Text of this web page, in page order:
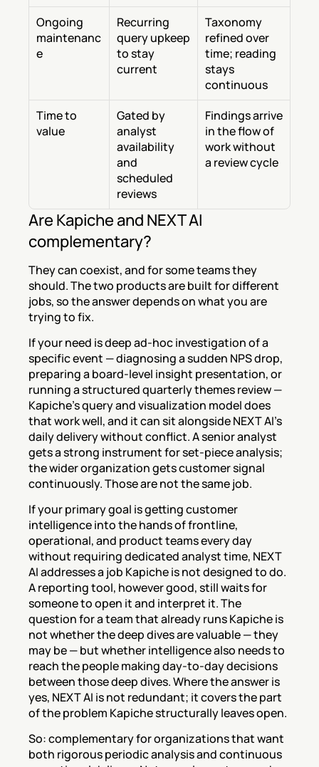
Ongoing
maintenanc
e
Recurring
query upkeep
to stay
current
Taxonomy
refined over
time; reading
stays
continuous
Time to
value
Gated by
analyst
availability
and
scheduled
reviews
Findings arrive
in the flow of
work without
a review cycle
Are Kapiche and NEXT AI
complementary?
They can coexist, and for some teams they
should. The two products are built for different
jobs, so the answer depends on what you are
trying to fix.
If your need is deep ad-hoc investigation of a
specific event — diagnosing a sudden NPS drop,
preparing a board-level insight presentation, or
running a structured quarterly themes review —
Kapiche's query and visualization model does
that work well, and it can sit alongside NEXT AI's
daily delivery without conflict. A senior analyst
gets a strong instrument for set-piece analysis;
the wider organization gets customer signal
continuously. Those are not the same job.
If your primary goal is getting customer
intelligence into the hands of frontline,
operational, and product teams every day
without requiring dedicated analyst time, NEXT
AI addresses a job Kapiche is not designed to do.
A reporting tool, however good, still waits for
someone to open it and interpret it. The
question for a team that already runs Kapiche is
not whether the deep dives are valuable — they
may be — but whether intelligence also needs to
reach the people making day-to-day decisions
between those deep dives. Where the answer is
yes, NEXT AI is not redundant; it covers the part
of the problem Kapiche structurally leaves open.
So: complementary for organizations that want
both rigorous periodic analysis and continuous